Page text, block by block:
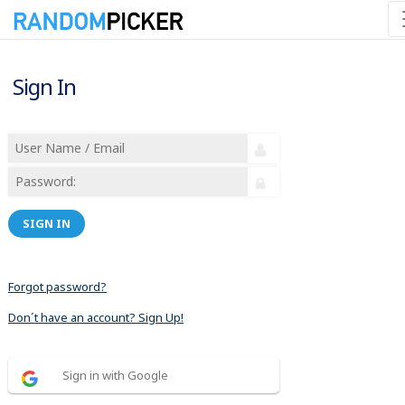
Sign In
SIGN IN
Forgot password?
Don´t have an account? Sign Up!
Sign in with Google